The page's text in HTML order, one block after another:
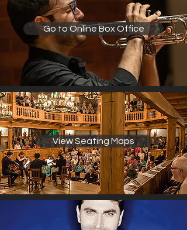
Go to Online Box Office
View Seating Maps